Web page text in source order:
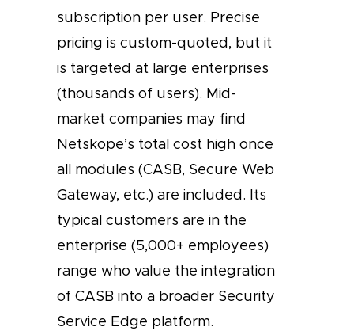
subscription per user. Precise
pricing is custom-quoted, but it
is targeted at large enterprises
(thousands of users). Mid-
market companies may find
Netskope’s total cost high once
all modules (CASB, Secure Web
Gateway, etc.) are included. Its
typical customers are in the
enterprise (5,000+ employees)
range who value the integration
of CASB into a broader Security
Service Edge platform.